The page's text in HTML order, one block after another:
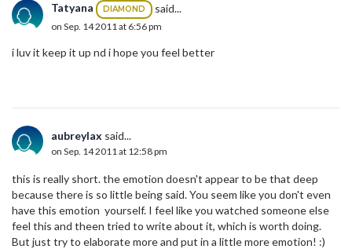
Tatyana DIAMOND said...
on Sep. 14 2011 at 6:56 pm
i luv it keep it up nd i hope you feel better
aubreylax said...
on Sep. 14 2011 at 12:58 pm
this is really short. the emotion doesn't appear to be that deep
because there is so little being said. You seem like you don't even
have this emotion yourself. I feel like you watched someone else
feel this and theen tried to write about it, which is worth doing.
But just try to elaborate more and put in a little more emotion! :)